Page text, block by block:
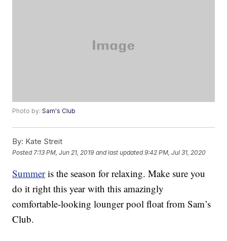
Photo by:Sam's Club
By: Kate Streit
Posted 7:13 PM, Jun 21, 2019 and last updated 9:42 PM, Jul 31, 2020
Summeris the season for relaxing. Make sure you
do it right this year with this amazingly
comfortable-looking lounger pool float from Sam’s
Club.